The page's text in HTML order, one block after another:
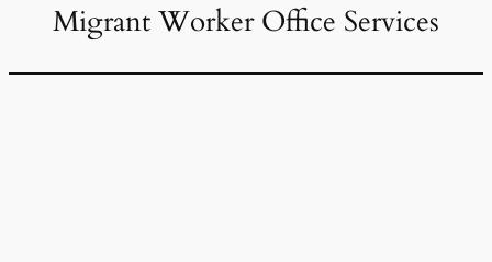
Migrant Worker Office Services